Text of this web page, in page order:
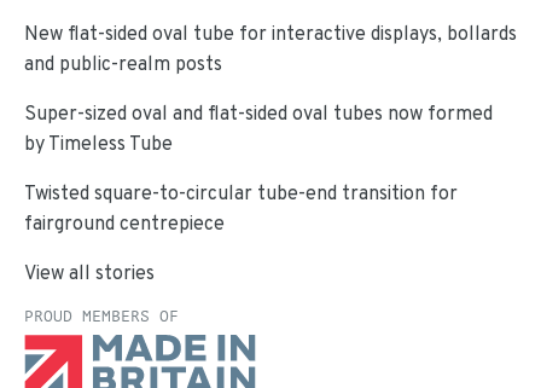
New flat-sided oval tube for interactive displays, bollards
and public-realm posts
Super-sized oval and flat-sided oval tubes now formed
by Timeless Tube
Twisted square-to-circular tube-end transition for
fairground centrepiece
View all stories
PROUD MEMBERS OF